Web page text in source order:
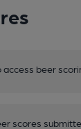
access beer
scores